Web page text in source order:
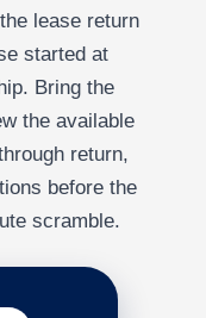
lease return
started at
Bring the
the available
return,
before the
scramble.